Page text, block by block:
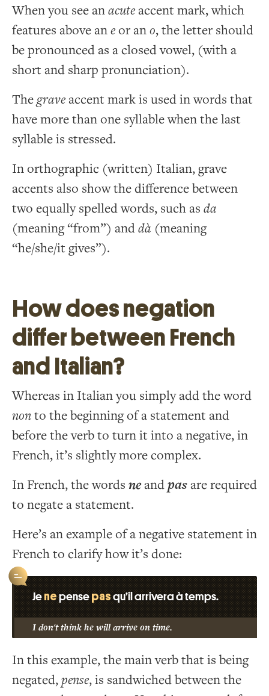
When you see anacuteaccent mark, which
features above aneor ano, the letter should
be pronounced as a closed vowel, (with a
short and sharp pronunciation).
Thegraveaccent mark is used in words that
have more than one syllable when the last
syllable is stressed.
In orthographic (written) Italian, grave
accents also show the difference between
two equally spelled words, such as da
(meaning “from”) anddà (meaning
“he/she/it gives”).
How does negation
differ between French
and Italian?
Whereas in Italian you simply add the word
nonto the beginning of a statement and
before the verb to turn it into a negative, in
French, it’s slightly more complex.
In French, the words neandpasare required
to negate a statement.
Here’s an example of a negative statement in
French to clarify how it’s done:
Jenepensepasqu’il arrivera à temps.
I don't think he will arrive on time.
In this example, the main verb that is being
negated,pense, is sandwiched between the